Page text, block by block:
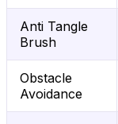
Anti Tangle
Brush
Obstacle
Avoidance